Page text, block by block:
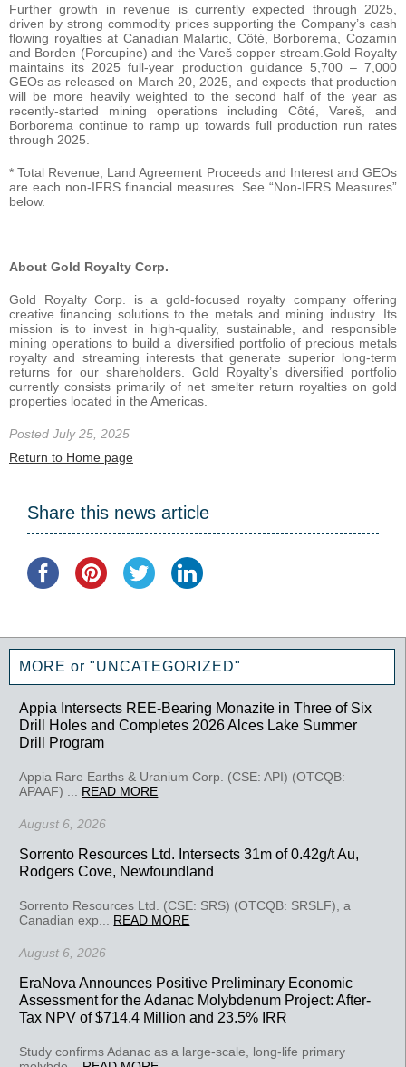
Further growth in revenue is currently expected through 2025,
driven by strong commodity prices supporting the Company’s cash
flowing royalties at Canadian Malartic, Côté, Borborema, Cozamin
and Borden (Porcupine) and the Vareš copper stream.Gold Royalty
maintains its 2025 full-year production guidance 5,700 – 7,000
GEOs as released on March 20, 2025, and expects that production
will be more heavily weighted to the second half of the year as
recently-started mining operations including Côté, Vareš, and
Borborema continue to ramp up towards full production run rates
through 2025.
* Total Revenue, Land Agreement Proceeds and Interest and GEOs
are each non-IFRS financial measures. See “Non-IFRS Measures”
below.
About Gold Royalty Corp.
Gold Royalty Corp. is a gold-focused royalty company offering
creative financing solutions to the metals and mining industry. Its
mission is to invest in high-quality, sustainable, and responsible
mining operations to build a diversified portfolio of precious metals
royalty and streaming interests that generate superior long-term
returns for our shareholders. Gold Royalty’s diversified portfolio
currently consists primarily of net smelter return royalties on gold
properties located in the Americas.
Posted July 25, 2025
Return to Home page
Share this news article
MORE or "UNCATEGORIZED"
Appia Intersects REE-Bearing Monazite in Three of Six
Drill Holes and Completes 2026 Alces Lake Summer
Drill Program
Appia Rare Earths & Uranium Corp. (CSE: API) (OTCQB:
APAAF) ... READ MORE
August 6, 2026
Sorrento Resources Ltd. Intersects 31m of 0.42g/t Au,
Rodgers Cove, Newfoundland
Sorrento Resources Ltd. (CSE: SRS) (OTCQB: SRSLF), a
Canadian exp... READ MORE
August 6, 2026
EraNova Announces Positive Preliminary Economic
Assessment for the Adanac Molybdenum Project: After-
Tax NPV of $714.4 Million and 23.5% IRR
Study confirms Adanac as a large-scale, long-life primary